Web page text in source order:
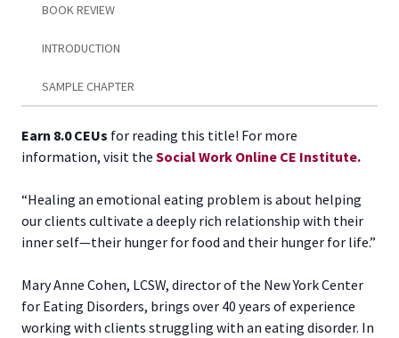
BOOK REVIEW
INTRODUCTION
SAMPLE CHAPTER
Earn 8.0 CEUs for reading this title! For more
information, visit the Social Work Online CE Institute.
“Healing an emotional eating problem is about helping
our clients cultivate a deeply rich relationship with their
inner self—their hunger for food and their hunger for life.”
Mary Anne Cohen, LCSW, director of the New York Center
for Eating Disorders, brings over 40 years of experience
working with clients struggling with an eating disorder. In